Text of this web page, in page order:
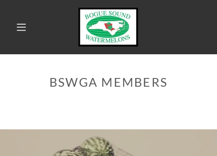
HOME
RETAIL
CONTACT US
BSWGA MEMBERS